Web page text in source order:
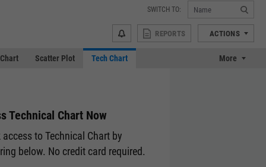
SWITCH TO:
REPORTS ACTIONS
Scatter Plot Tech Chart More
Technical Chart Now
access to Technical Chart by
below. No credit card required.